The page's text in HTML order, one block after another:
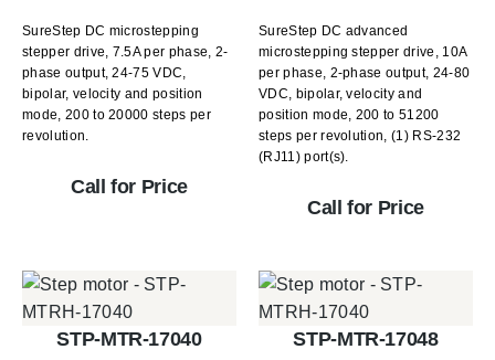
SureStep DC microstepping
stepper drive, 7.5A per phase, 2-
phase output, 24-75 VDC,
bipolar, velocity and position
mode, 200 to 20000 steps per
revolution.
Call for Price
SureStep DC advanced
microstepping stepper drive, 10A
per phase, 2-phase output, 24-80
VDC, bipolar, velocity and
position mode, 200 to 51200
steps per revolution, (1) RS-232
(RJ11) port(s).
Call for Price
STP-MTR-17040 STP-MTR-17048